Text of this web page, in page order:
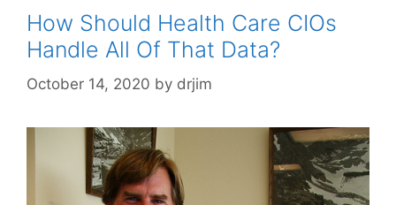
How Should Health Care CIOs
Handle All Of That Data?
October 14, 2020 by drjim